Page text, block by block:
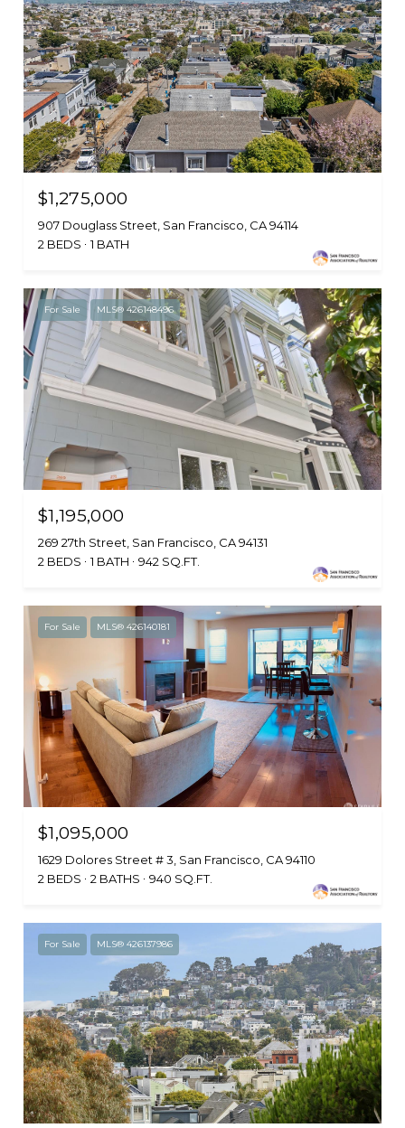
$1,275,000
907 Douglass Street, San Francisco, CA 94114
2 BEDS
1 BATH
For Sale MLS® 426148496
$1,195,000
269 27th Street, San Francisco, CA 94131
2 BEDS
1 BATH 942 SQ.FT.
For Sale MLS® 426140181
$1,095,000
1629 Dolores Street # 3, San Francisco, CA 94110
2 BEDS
2 BATHS 940 SQ.FT.
For Sale MLS® 426137986